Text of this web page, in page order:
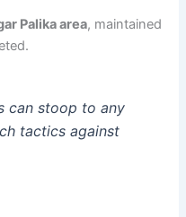
Palika area, maintained
can stoop to any
tactics against